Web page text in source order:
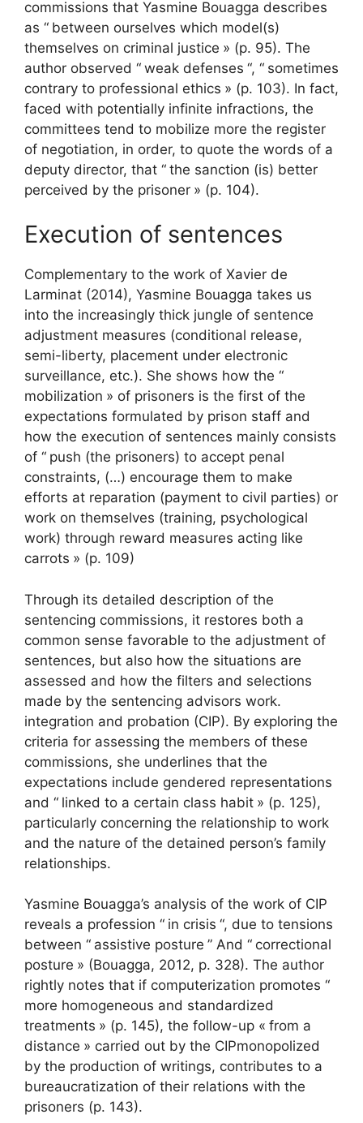
commissions that Yasmine Bouagga describes
as “ between ourselves which model(s)
themselves on criminal justice » (p. 95). The
author observed “ weak defenses “, “ sometimes
contrary to professional ethics » (p. 103). In fact,
faced with potentially infinite infractions, the
committees tend to mobilize more the register
of negotiation, in order, to quote the words of a
deputy director, that “ the sanction (is) better
perceived by the prisoner » (p. 104).
Execution of sentences
Complementary to the work of Xavier de
Larminat (2014), Yasmine Bouagga takes us
into the increasingly thick jungle of sentence
adjustment measures (conditional release,
semi-liberty, placement under electronic
surveillance, etc.). She shows how the “
mobilization » of prisoners is the first of the
expectations formulated by prison staff and
how the execution of sentences mainly consists
of “ push (the prisoners) to accept penal
constraints, (…) encourage them to make
efforts at reparation (payment to civil parties) or
work on themselves (training, psychological
work) through reward measures acting like
carrots » (p. 109)
Through its detailed description of the
sentencing commissions, it restores both a
common sense favorable to the adjustment of
sentences, but also how the situations are
assessed and how the filters and selections
made by the sentencing advisors work.
integration and probation (CIP). By exploring the
criteria for assessing the members of these
commissions, she underlines that the
expectations include gendered representations
and “ linked to a certain class habit » (p. 125),
particularly concerning the relationship to work
and the nature of the detained person’s family
relationships.
Yasmine Bouagga’s analysis of the work of CIP
reveals a profession “ in crisis “, due to tensions
between “ assistive posture ” And “ correctional
posture » (Bouagga, 2012, p. 328). The author
rightly notes that if computerization promotes “
more homogeneous and standardized
treatments » (p. 145), the follow-up « from a
distance » carried out by the CIPmonopolized
by the production of writings, contributes to a
bureaucratization of their relations with the
prisoners (p. 143).